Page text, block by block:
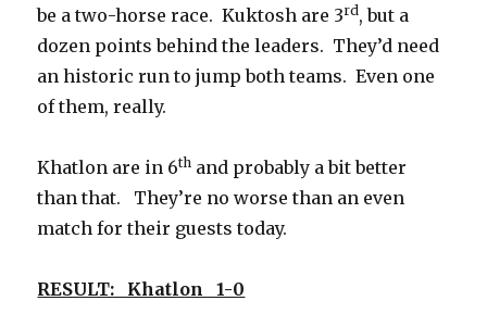
be a two-horse race. Kuktosh are 3rd , but a
dozen points behind the leaders. They’d need
an historic run to jump both teams. Even one
of them, really.
Khatlon are in 6th and probably a bit better
than that. They’re no worse than an even
match for their guests today.
RESULT: Khatlon 1-0